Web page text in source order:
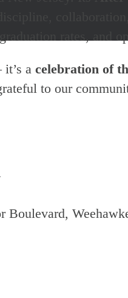
rates, and
a celebration of
to our
Boulevard,